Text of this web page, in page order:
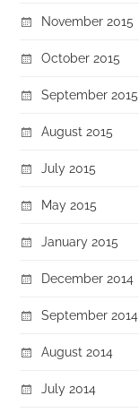
November 2015
October 2015
September 2015
August 2015
July 2015
May 2015
January 2015
December 2014
September 2014
August 2014
July 2014